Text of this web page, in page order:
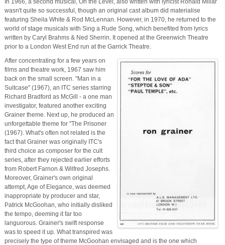
wasn't quite so successful, though an original cast album did materialise
featuring Sheila White & Rod McLennan. However, in 1970, he returned to the
world of stage musicals with Sing a Rude Song, which benefited from lyrics
written by Caryl Brahms & Ned Sherrin. It opened at the Greenwich Theatre
prior to a London West End run at the Garrick Theatre.
After concentrating for a few years on
films and theatre work, 1967 saw him
back on the small screen. "Man in a
Suitcase" (1967), an ITC series starring
Richard Bradford as McGill - a one man
investigator, featured another exciting
Grainer theme. Next up, he produced an
unforgettable theme for "The Prisoner
(1967). What's often not related is the
fact that Grainer was originally ITC's
third choice as composer for the cult
series, after they rejected earlier efforts
from Robert Farnon & Wilfred Josephs.
Moreover, Grainer's own original
attempt, Age of Elegance, was deemed
inappropriate by producer and star,
Patrick McGoohan, who initially disliked
the tempo, deeming it far too
languorous. Grainer's swift response
was to speed it up. What transpired was
precisely the type of theme McGoohan envisaged and is the one which